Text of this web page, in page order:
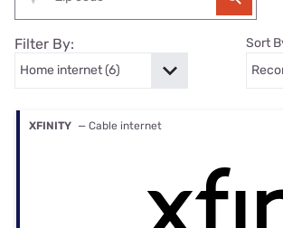
Filter By: Sort
XFINITY — Cable internet